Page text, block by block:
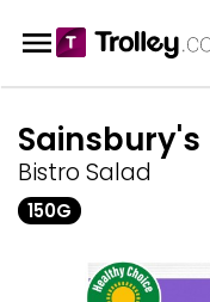
Sainsbury's
Bistro Salad
150G